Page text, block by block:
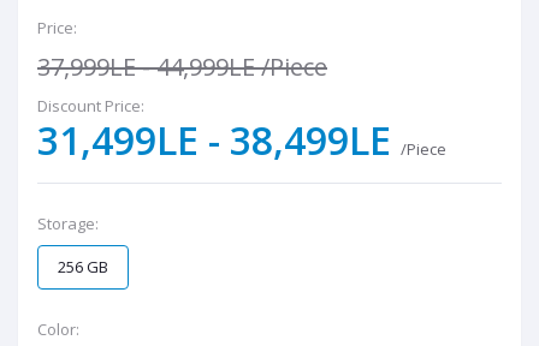
Price:
37,999LE - 44,999LE/Piece
Discount Price:
31,499LE - 38,499LE /Piece
Storage:
256 GB
Color: